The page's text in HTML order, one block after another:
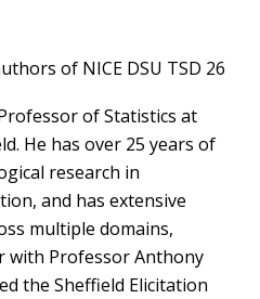
of NICE DSU TSD 26
of Statistics at
He has over 25 years of
research in
and has extensive
multiple domains,
with Professor Anthony
the Sheffield Elicitation